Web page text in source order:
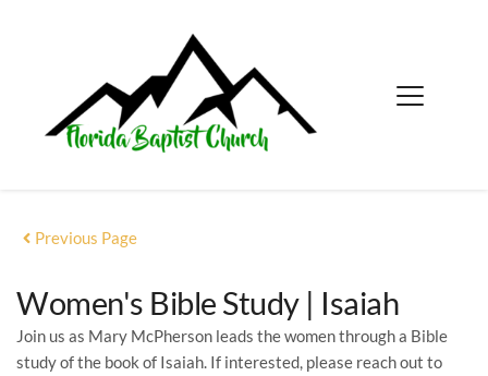
Previous Page
Women's Bible Study | Isaiah
Join us as Mary McPherson leads the women through a Bible
study of the book of Isaiah. If interested, please reach out to